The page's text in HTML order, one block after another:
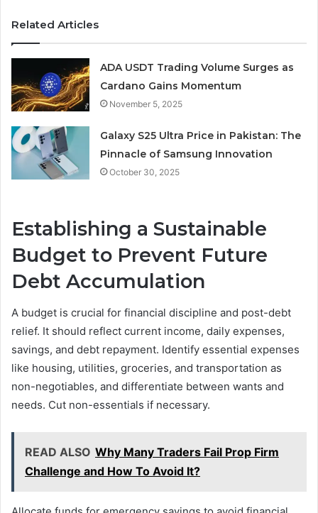
Related Articles
ADA USDT Trading Volume Surges as
Cardano Gains Momentum
November 5, 2025
Galaxy S25 Ultra Price in Pakistan: The
Pinnacle of Samsung Innovation
October 30, 2025
Establishing a Sustainable
Budget to Prevent Future
Debt Accumulation
A budget is crucial for financial discipline and post-debt
relief. It should reflect current income, daily expenses,
savings, and debt repayment. Identify essential expenses
like housing, utilities, groceries, and transportation as
non-negotiables, and differentiate between wants and
needs. Cut non-essentials if necessary.
READ ALSO Why Many Traders Fail Prop Firm
Challenge and How To Avoid It?